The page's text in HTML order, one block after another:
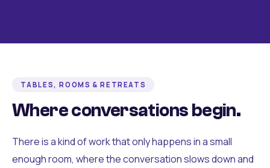
TABLES, ROOMS & RETREATS
Where conversations begin.
There is a kind of work that only happens in a small
enough room, where the conversation slows down and